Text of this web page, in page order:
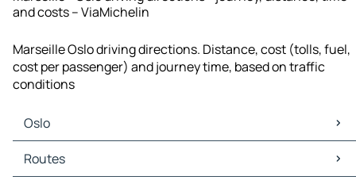
and costs – ViaMichelin
Marseille Oslo driving directions. Distance, cost (tolls, fuel,
cost per passenger) and journey time, based on traffic
conditions
Oslo
Oslo Maps
Oslo Traffic
Routes